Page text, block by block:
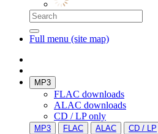
Full menu (site map)
MP3
FLAC downloads
ALAC downloads
CD / LP only
MP3 FLAC ALAC
CD / LP